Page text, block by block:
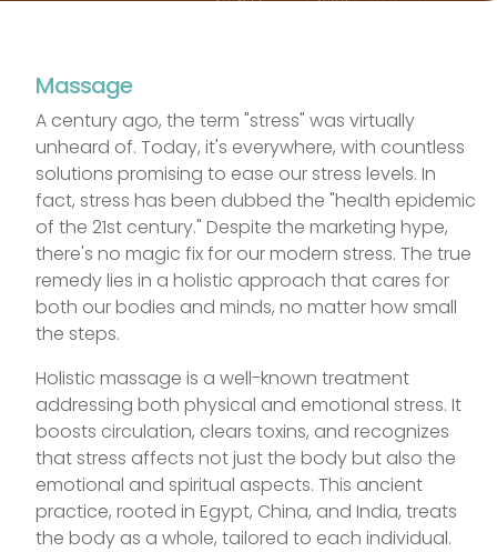
Massage
A century ago, the term "stress" was virtually
unheard of. Today, it's everywhere, with countless
solutions promising to ease our stress levels. In
fact, stress has been dubbed the "health epidemic
of the 21st century." Despite the marketing hype,
there's no magic fix for our modern stress. The true
remedy lies in a holistic approach that cares for
both our bodies and minds, no matter how small
the steps.
Holistic massage is a well-known treatment
addressing both physical and emotional stress. It
boosts circulation, clears toxins, and recognizes
that stress affects not just the body but also the
emotional and spiritual aspects. This ancient
practice, rooted in Egypt, China, and India, treats
the body as a whole, tailored to each individual.